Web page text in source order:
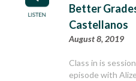
Better
Castellanos
August 8, 2019
Class in is
episode with